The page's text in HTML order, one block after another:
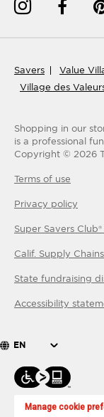
Savers Value
Village des
Shopping in our
is a professional
Copyright © 2026
Terms of use
Privacy policy
Super Savers
Calif. Supply
State fundraising
Accessibility
EN
Manage cookie